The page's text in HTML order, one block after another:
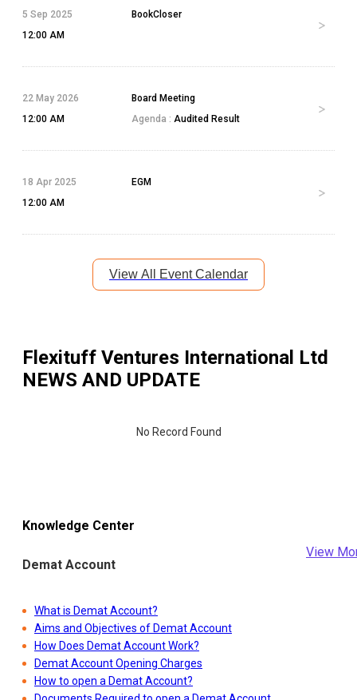
5 Sep 2025
12:00 AM
BookCloser
22 May 2026
12:00 AM
Board Meeting
Agenda : Audited Result
18 Apr 2025
12:00 AM
EGM
View All Event Calendar
Flexituff Ventures International Ltd
NEWS AND UPDATE
No Record Found
Knowledge Center
Demat Account
View
What is Demat Account?
Aims and Objectives of Demat Account
How Does Demat Account Work?
Demat Account Opening Charges
How to open a Demat Account?